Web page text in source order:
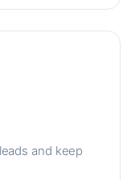
and keep